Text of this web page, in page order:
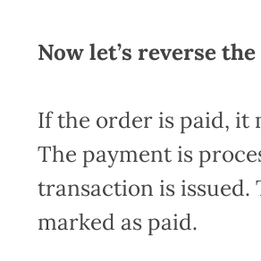
Now let’s reverse
If the order is paid, it
The payment is
transaction is issued.
marked as paid.